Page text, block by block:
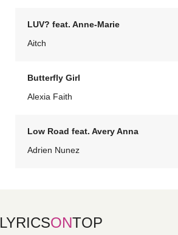
LUV? feat. Anne-Marie
Aitch
Butterfly Girl
Alexia Faith
Low Road feat. Avery Anna
Adrien Nunez
LYRICSONTOP